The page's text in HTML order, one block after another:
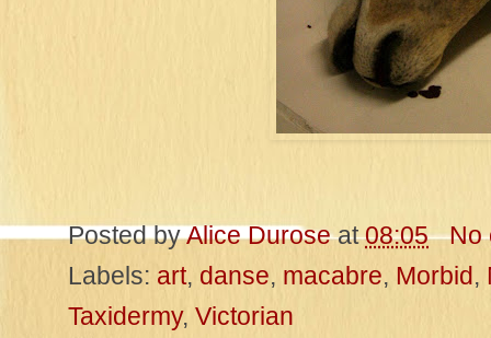
Posted byAlice Durose at08:05
No
Labels: art, danse, macabre, Morbid,
Taxidermy, Victorian